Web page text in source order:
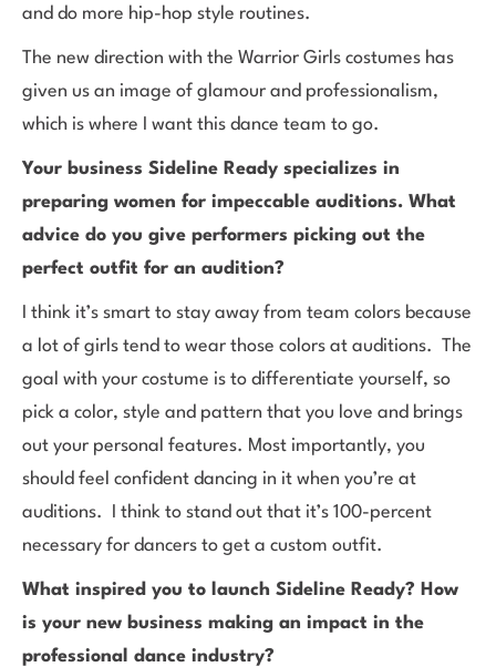
and do more hip-hop style routines.
The new direction with the Warrior Girls costumes has
given us an image of glamour and professionalism,
which is where I want this dance team to go.
Your business Sideline Ready specializes in
preparing women for impeccable auditions. What
advice do you give performers picking out the
perfect outfit for an audition?
I think it’s smart to stay away from team colors because
a lot of girls tend to wear those colors at auditions. The
goal with your costume is to differentiate yourself, so
pick a color, style and pattern that you love and brings
out your personal features. Most importantly, you
should feel confident dancing in it when you’re at
auditions. I think to stand out that it’s 100-percent
necessary for dancers to get a custom outfit.
What inspired you to launch Sideline Ready? How
is your new business making an impact in the
professional dance industry?